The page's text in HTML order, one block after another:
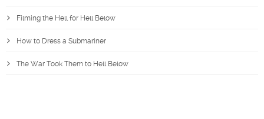
Filming the Hell for Hell Below
How to Dress a Submariner
The War Took Them to Hell Below